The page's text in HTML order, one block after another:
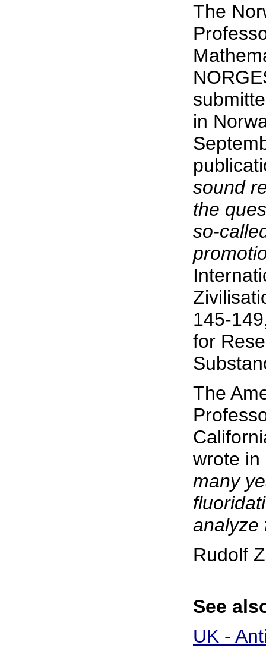
The
in
sound
the
so-
145-
for
The
wrote
many
analyze
Rudolf
See
UK -